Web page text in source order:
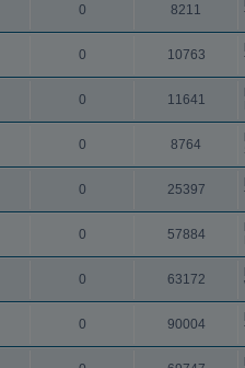
0 8211
0 10763
0 11641
0 8764
0 25397
0 57884
0 63172
0 90004